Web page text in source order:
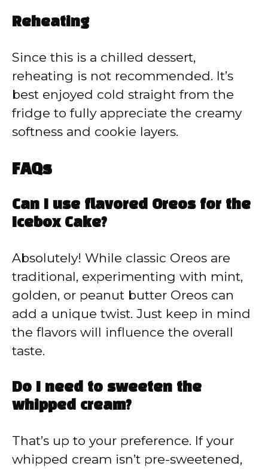
Reheating
Since this is a chilled dessert,
reheating is not recommended. It’s
best enjoyed cold straight from the
fridge to fully appreciate the creamy
softness and cookie layers.
FAQs
Can I use flavored Oreos for the
Icebox Cake?
Absolutely! While classic Oreos are
traditional, experimenting with mint,
golden, or peanut butter Oreos can
add a unique twist. Just keep in mind
the flavors will influence the overall
taste.
Do I need to sweeten the
whipped cream?
That’s up to your preference. If your
whipped cream isn’t pre-sweetened,